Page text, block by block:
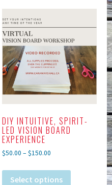
DIY INTUITIVE, SPIRIT-
LED VISION BOARD
EXPERIENCE
$50.00 – $150.00
Select options